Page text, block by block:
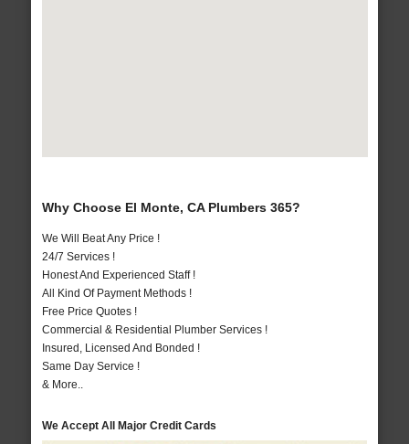
Why Choose El Monte, CA Plumbers 365?
We Will Beat Any Price !
24/7 Services !
Honest And Experienced Staff !
All Kind Of Payment Methods !
Free Price Quotes !
Commercial & Residential Plumber Services !
Insured, Licensed And Bonded !
Same Day Service !
& More..
We Accept All Major Credit Cards